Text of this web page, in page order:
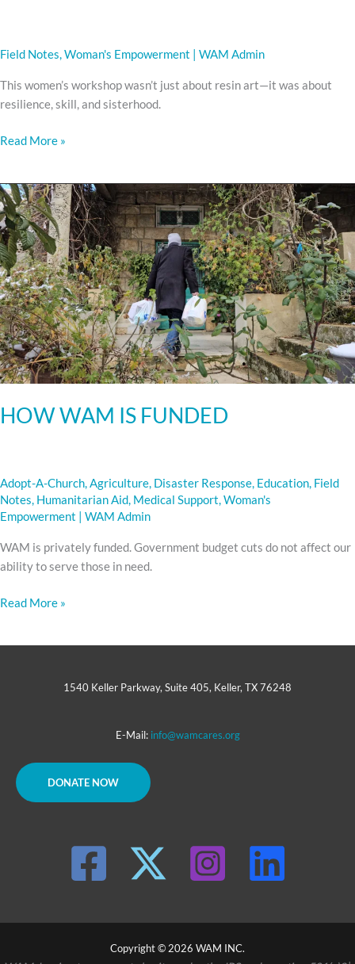
Field Notes,Woman's Empowerment WAM Admin
This women’s workshop wasn’t just about resin art—it was about
resilience, skill, and sisterhood.
Read More »
HOW WAM IS FUNDED
Adopt-A-Church,Agriculture, Disaster Response, Education, Field
Notes, Humanitarian Aid, Medical Support,Woman's
Empowerment
WAM Admin
WAM is privately funded. Government budget cuts do not affect our
ability to serve those in need.
HOW
WAM
IS
FUNDED
Read More »
1540 Keller Parkway, Suite 405, Keller, TX 76248
E-Mail: info@wamcares.org
DONATE NOW
Copyright © 2026 WAM INC.